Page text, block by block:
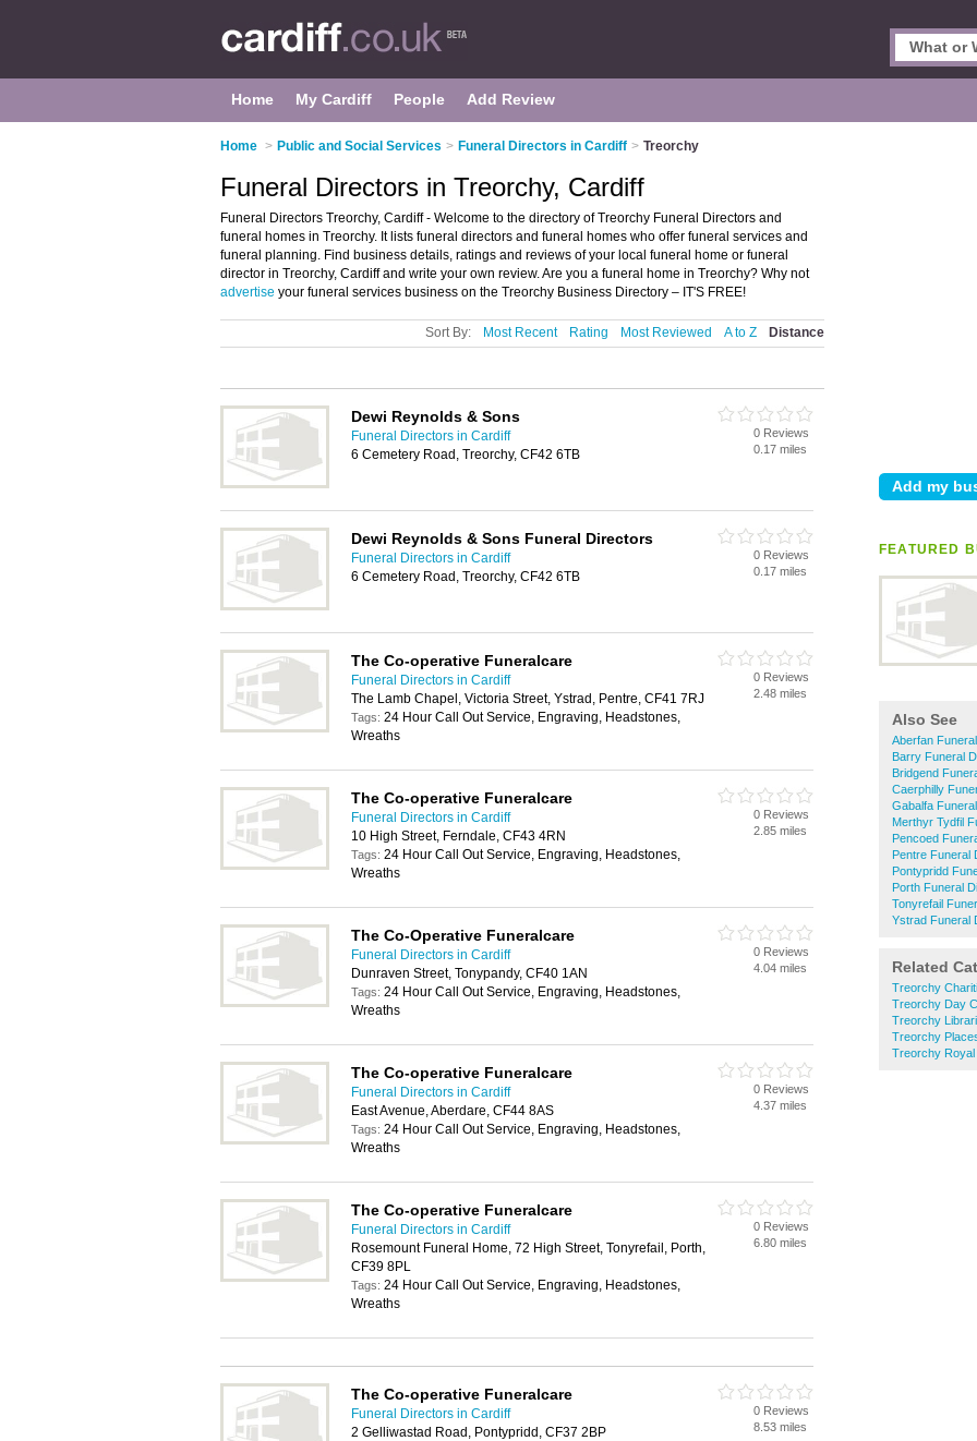
Home My Cardiff People Add Review
Home > Public and Social Services > Funeral Directors in Cardiff > Treorchy
FEATURED
Also See
Aberfan
Barry Funeral
Bridgend
Caerphilly
Gabalfa
Merthyr Tydfil
Pencoed
Pentre Funeral
Pontypridd
Porth Funeral
Tonyrefail
Ystrad Funeral
Related
Treorchy
Treorchy Day
Treorchy
Treorchy
Treorchy Royal
Funeral Directors in Treorchy, Cardiff
Funeral Directors Treorchy, Cardiff - Welcome to the directory of Treorchy Funeral Directors and
funeral homes in Treorchy. It lists funeral directors and funeral homes who offer funeral services and
funeral planning. Find business details, ratings and reviews of your local funeral home or funeral
director in Treorchy, Cardiff and write your own review. Are you a funeral home in Treorchy? Why not
advertise your funeral services business on the Treorchy Business Directory – IT'S FREE!
Sort By: Most Recent Rating Most Reviewed A to Z Distance
Dewi Reynolds & Sons
Funeral Directors in Cardiff
6 Cemetery Road, Treorchy, CF42 6TB
0 Reviews
0.17 miles
Dewi Reynolds & Sons Funeral Directors
Funeral Directors in Cardiff
6 Cemetery Road, Treorchy, CF42 6TB
0 Reviews
0.17 miles
The Co-operative Funeralcare
Funeral Directors in Cardiff
The Lamb Chapel, Victoria Street, Ystrad, Pentre, CF41 7RJ
Tags: 24 Hour Call Out Service, Engraving, Headstones,
Wreaths
0 Reviews
2.48 miles
The Co-operative Funeralcare
Funeral Directors in Cardiff
10 High Street, Ferndale, CF43 4RN
Tags: 24 Hour Call Out Service, Engraving, Headstones,
Wreaths
0 Reviews
2.85 miles
The Co-Operative Funeralcare
Funeral Directors in Cardiff
Dunraven Street, Tonypandy, CF40 1AN
Tags: 24 Hour Call Out Service, Engraving, Headstones,
Wreaths
0 Reviews
4.04 miles
The Co-operative Funeralcare
Funeral Directors in Cardiff
East Avenue, Aberdare, CF44 8AS
Tags: 24 Hour Call Out Service, Engraving, Headstones,
Wreaths
0 Reviews
4.37 miles
The Co-operative Funeralcare
Funeral Directors in Cardiff
Rosemount Funeral Home, 72 High Street, Tonyrefail, Porth,
CF39 8PL
Tags: 24 Hour Call Out Service, Engraving, Headstones,
Wreaths
0 Reviews
6.80 miles
The Co-operative Funeralcare
Funeral Directors in Cardiff
2 Gelliwastad Road, Pontypridd, CF37 2BP
0 Reviews
8.53 miles